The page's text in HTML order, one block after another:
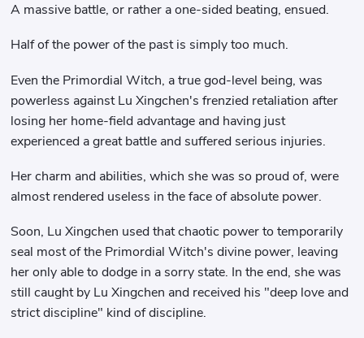
A massive battle, or rather a one-sided beating, ensued.
Half of the power of the past is simply too much.
Even the Primordial Witch, a true god-level being, was
powerless against Lu Xingchen's frenzied retaliation after
losing her home-field advantage and having just
experienced a great battle and suffered serious injuries.
Her charm and abilities, which she was so proud of, were
almost rendered useless in the face of absolute power.
Soon, Lu Xingchen used that chaotic power to temporarily
seal most of the Primordial Witch's divine power, leaving
her only able to dodge in a sorry state. In the end, she was
still caught by Lu Xingchen and received his "deep love and
strict discipline" kind of discipline.